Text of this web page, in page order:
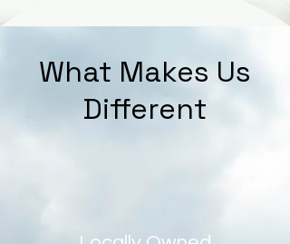
What Makes Us
Different